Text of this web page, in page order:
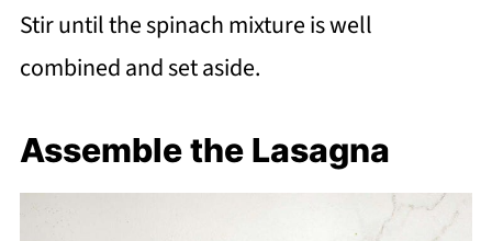
Stir until the spinach mixture is well
combined and set aside.
Assemble the Lasagna